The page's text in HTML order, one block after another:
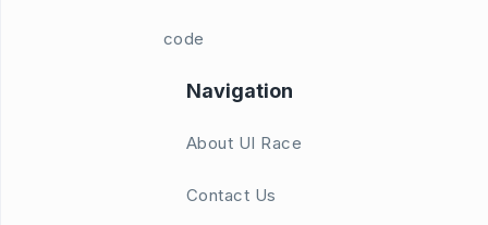
code
Navigation
About UI Race
Contact Us